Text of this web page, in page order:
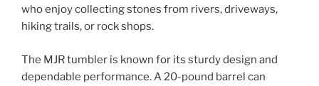
who enjoy collecting stones from rivers, driveways,
hiking trails, or rock shops.
The MJR tumbler is known for its sturdy design and
dependable performance. A 20-pound barrel can